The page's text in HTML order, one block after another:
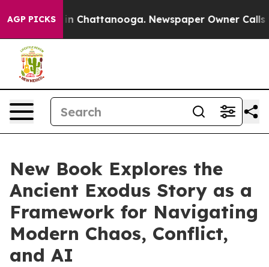
AGP PICKS
Chaos in Chattanooga. Newspaper Owner Calls
New Book Explores the
Ancient Exodus Story as a
Framework for Navigating
Modern Chaos, Conflict,
and AI